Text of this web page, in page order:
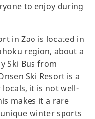
to enjoy during
in Zao is located in
region, about a
Ski Bus from
Ski Resort is a
it is not well-
makes it a rare
winter sports